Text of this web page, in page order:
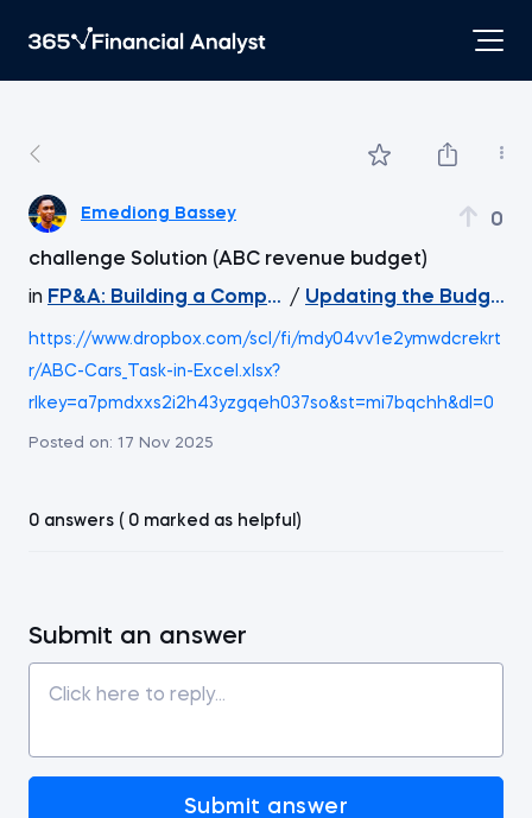
Emediong Bassey 0
challenge Solution (ABC revenue budget)
in FP&A: Building a Company's Budget
/ Updating the Budget
https://www.dropbox.com/scl/fi/mdy04vv1e2ymwdcrekrt
r/ABC-Cars_Task-in-Excel.xlsx?
rlkey=a7pmdxxs2i2h43yzgqeh037so&st=mi7bqchh&dl=0
Posted on: 17 Nov 2025
0 answers ( 0 marked as helpful)
Submit an answer
Submit answer